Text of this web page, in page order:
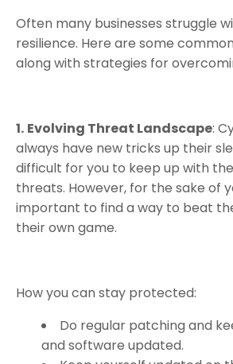
Often many businesses struggle
resilience. Here are some
along with strategies for
1. Evolving Threat Landscape:
always have new tricks up their
difficult for you to keep up with
threats. However, for the sake of
important to find a way to beat
their own game.
How you can stay protected:
Do regular patching and
and software updated.